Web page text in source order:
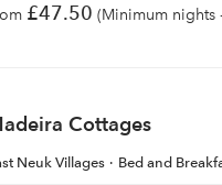
£47.50 (Minimum nights
Cottages
Neuk Villages Bed and